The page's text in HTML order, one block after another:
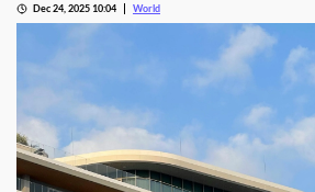
Dec 24, 2025 10:04 World